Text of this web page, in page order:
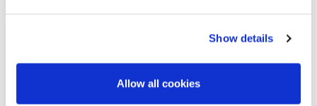
Show details
Allow all cookies
KPMG Women’s Irish Open…